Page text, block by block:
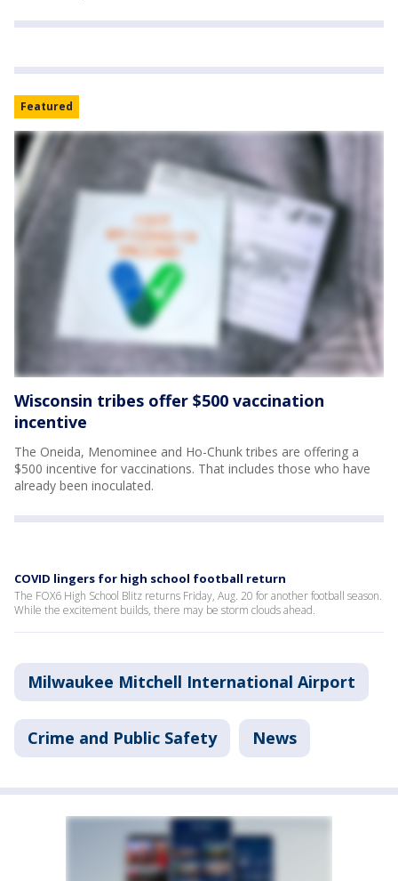
Featured
Wisconsin tribes offer $500 vaccination
incentive
The Oneida, Menominee and Ho-Chunk tribes are offering a
$500 incentive for vaccinations. That includes those who have
already been inoculated.
COVID lingers for high school football return
The FOX6 High School Blitz returns Friday, Aug. 20 for another football season.
While the excitement builds, there may be storm clouds ahead.
Milwaukee Mitchell International Airport
Crime and Public Safety News